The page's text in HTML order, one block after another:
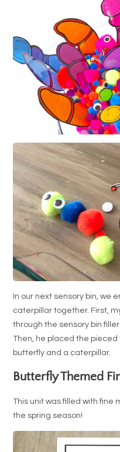
In our next sensory bin, we
caterpillar together. First,
through the sensory bin
Then, he placed the
butterfly and a caterpillar.
Butterfly Themed
This unit was filled with
the spring season!